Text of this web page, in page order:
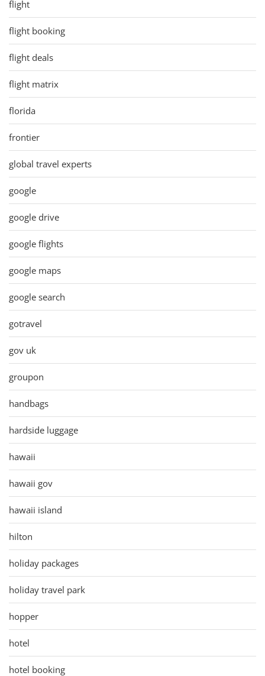
flight
flight booking
flight deals
flight matrix
florida
frontier
global travel experts
google
google drive
google flights
google maps
google search
gotravel
gov uk
groupon
handbags
hardside luggage
hawaii
hawaii gov
hawaii island
hilton
holiday packages
holiday travel park
hopper
hotel
hotel booking